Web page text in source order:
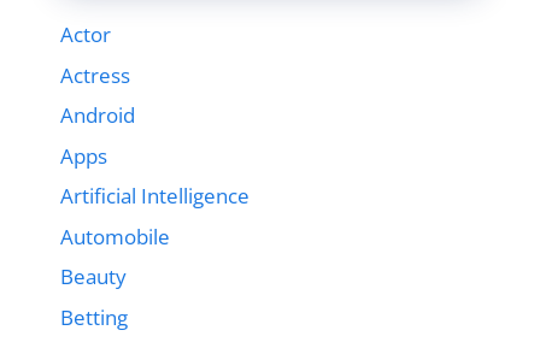
Actor
Actress
Android
Apps
Artificial Intelligence
Automobile
Beauty
Betting